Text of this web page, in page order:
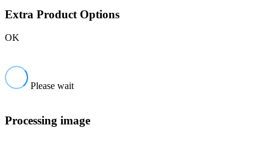
Extra Product Options
OK
Please wait
Processing image